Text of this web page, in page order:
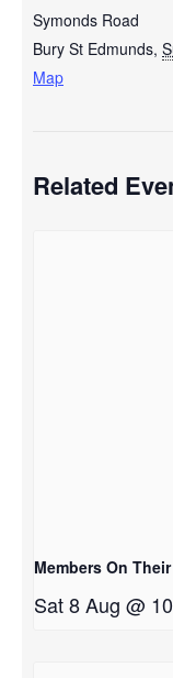
Symonds Road
Bury St Edmunds,
Map
Related
Members On
Sat 8 Aug @